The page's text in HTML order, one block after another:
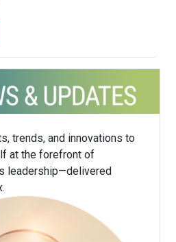
trends, and innovations to
at the forefront of
leadership—delivered